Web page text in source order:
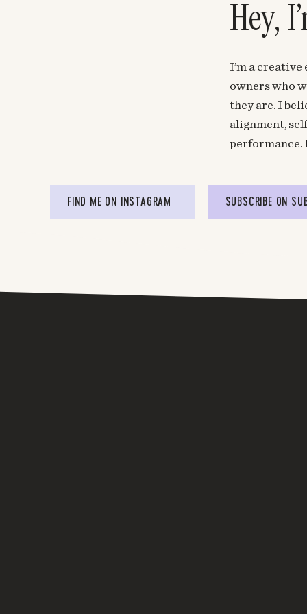
Hey,
I’m a
owners who
they are. I
alignment,
performance.
FIND ME ON INSTAGRAM SUBSCRIBE ON